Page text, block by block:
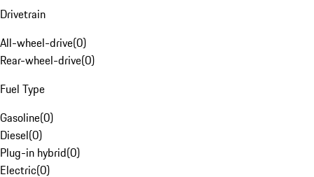
Drivetrain
All-wheel-drive(0)
Rear-wheel-drive(0)
Fuel Type
Gasoline(0)
Diesel(0)
Plug-in hybrid(0)
Electric(0)